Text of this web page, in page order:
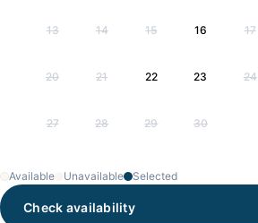
13 14 15 16 17
20 21 22 23 24
27 28 29 30
Available Unavailable Selected
Check availability